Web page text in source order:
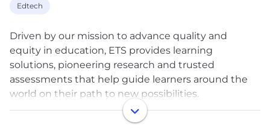
Edtech
Driven by our mission to advance quality and
equity in education, ETS provides learning
solutions, pioneering research and trusted
assessments that help guide learners around the
world on their path to new possibilities.
For more than 70 years, we have developed